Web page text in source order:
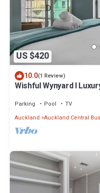
US $420
10.0(1 Review)
Wishful Wynyard l
Parking Pool
TV
Auckland Auckland Central